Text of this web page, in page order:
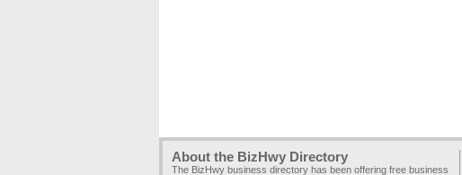
About the BizHwy Directory
The BizHwy business directory has been offering free business